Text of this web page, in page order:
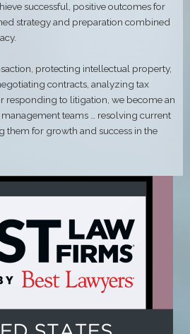
successful, positive outcomes for
strategy and preparation combined
protecting intellectual property,
contracts, analyzing tax
responding to litigation, we become an
teams … resolving current
them for growth and success in the